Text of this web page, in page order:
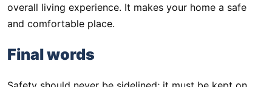
overall living experience. It makes your home a safe
and comfortable place.
Final words